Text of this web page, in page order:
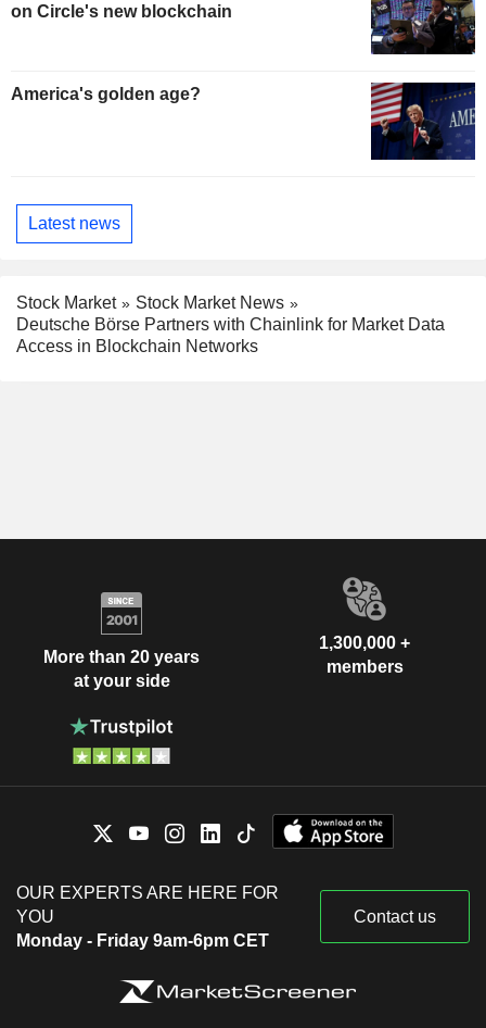
on Circle's new blockchain
America's golden age?
Latest news
Stock Market
Stock Market News
Deutsche Börse Partners with Chainlink for Market Data
Access in Blockchain Networks
More than 20 years
at your side
1,300,000 +
members
OUR EXPERTS ARE HERE FOR
YOU
Monday - Friday 9am-6pm CET
Contact us